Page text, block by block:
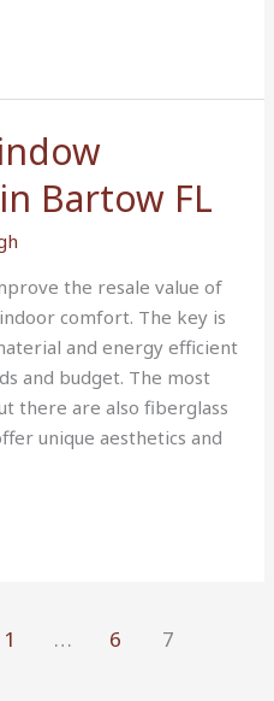
Bartow FL
the resale value of
comfort. The key is
and energy efficient
and budget. The most
there are also fiberglass
unique aesthetics and
1 … 6 7